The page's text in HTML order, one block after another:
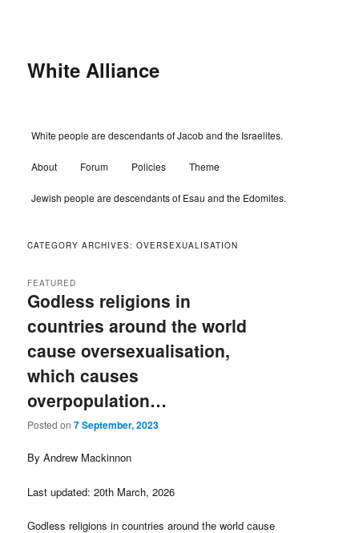
White Alliance
White people are descendants of Jacob and the Israelites.
About Forum Policies Theme
Jewish people are descendants of Esau and the Edomites.
CATEGORY ARCHIVES:OVERSEXUALISATION
Godless religions in
countries around the world
cause oversexualisation,
which causes
overpopulation…
FEATURED
Posted on7 September, 2023
By Andrew Mackinnon
Last updated: 20th March, 2026
Godless religions in countries around the world cause